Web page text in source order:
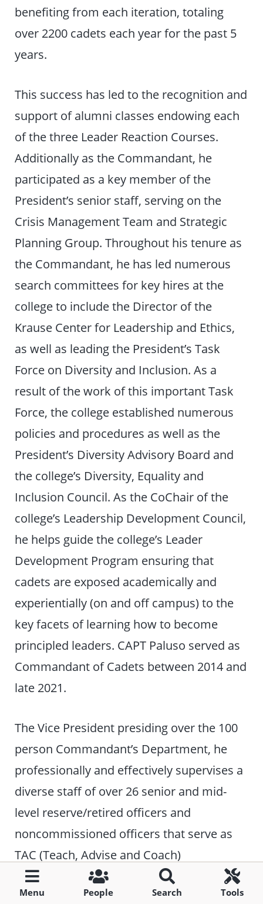
Menu People Search Tools
benefiting from each iteration, totaling
over 2200 cadets each year for the past 5
years.
This success has led to the recognition and
support of alumni classes endowing each
of the three Leader Reaction Courses.
Additionally as the Commandant, he
participated as a key member of the
President’s senior staff, serving on the
Crisis Management Team and Strategic
Planning Group. Throughout his tenure as
the Commandant, he has led numerous
search committees for key hires at the
college to include the Director of the
Krause Center for Leadership and Ethics,
as well as leading the President’s Task
Force on Diversity and Inclusion. As a
result of the work of this important Task
Force, the college established numerous
policies and procedures as well as the
President’s Diversity Advisory Board and
the college’s Diversity, Equality and
Inclusion Council. As the CoChair of the
college’s Leadership Development Council,
he helps guide the college’s Leader
Development Program ensuring that
cadets are exposed academically and
experientially (on and off campus) to the
key facets of learning how to become
principled leaders. CAPT Paluso served as
Commandant of Cadets between 2014 and
late 2021.
The Vice President presiding over the 100
person Commandant’s Department, he
professionally and effectively supervises a
diverse staff of over 26 senior and mid-
level reserve/retired officers and
noncommissioned officers that serve as
TAC (Teach, Advise and Coach)
Officers/Non-Commissioned Officers.
Additionally, he supervises other civilian